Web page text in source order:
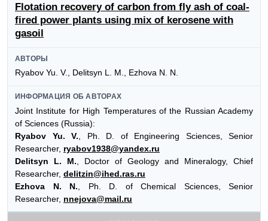
Flotation recovery of carbon from fly ash of coal-
fired power plants using mix of kerosene with
gasoil
АВТОРЫ
Ryabov Yu. V., Delitsyn L. M., Ezhova N. N.
ИНФОРМАЦИЯ ОБ АВТОРАХ
Joint Institute for High Temperatures of the Russian Academy
of Sciences (Russia):
Ryabov Yu. V. , Ph. D. of Engineering Sciences, Senior
Researcher, ryabov1938@yandex.ru
Delitsyn L. M. , Doctor of Geology and Mineralogy, Chief
Researcher, delitzin@ihed.ras.ru
Ezhova N. N. , Ph. D. of Chemical Sciences, Senior
Researcher, nnejova@mail.ru